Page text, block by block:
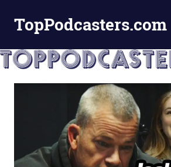
TopPodcasters.com
Podcast
Curation
Site